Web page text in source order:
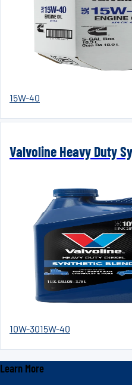
15W-40
Valvoline Heavy Duty
10W-3015W-40
Learn More